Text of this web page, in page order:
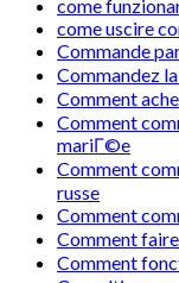
come
come uscire
Commande
Commandez
Comment
Comment
mariГ©e
Comment
russe
Comment
Comment
Comment